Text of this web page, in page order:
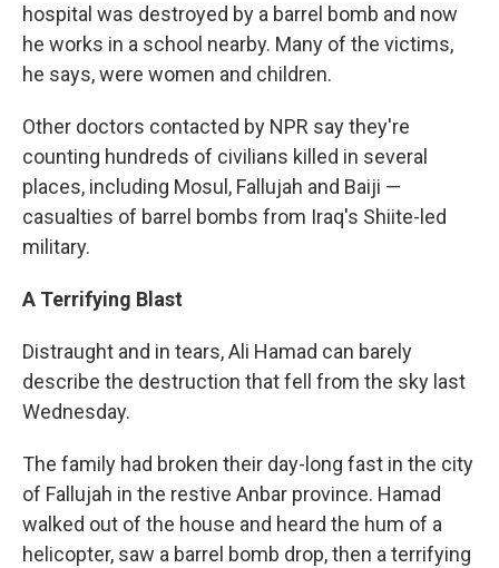
hospital was destroyed by a barrel bomb and now
he works in a school nearby. Many of the victims,
he says, were women and children.
Other doctors contacted by NPR say they're
counting hundreds of civilians killed in several
places, including Mosul, Fallujah and Baiji —
casualties of barrel bombs from Iraq's Shiite-led
military.
A Terrifying Blast
Distraught and in tears, Ali Hamad can barely
describe the destruction that fell from the sky last
Wednesday.
The family had broken their day-long fast in the city
of Fallujah in the restive Anbar province. Hamad
walked out of the house and heard the hum of a
helicopter, saw a barrel bomb drop, then a terrifying